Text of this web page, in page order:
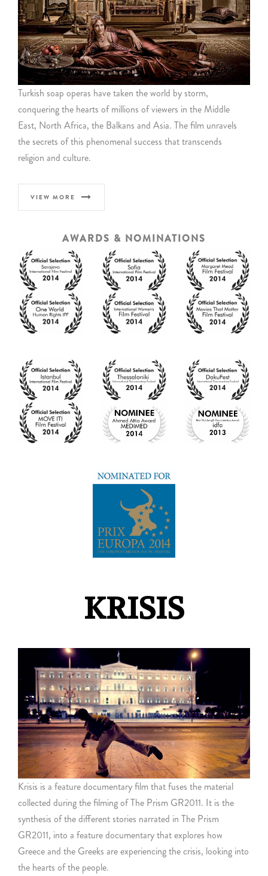
Turkish soap operas have taken the world by storm,
conquering the hearts of millions of viewers in the Middle
East, North Africa, the Balkans and Asia. The film unravels
the secrets of this phenomenal success that transcends
religion and culture.
VIEW MORE
AWARDS & NOMINATIONS
KRISIS
Krisis is a feature documentary film that fuses the material
collected during the filming of The Prism GR2011. It is the
synthesis of the different stories narrated in The Prism
GR2011, into a feature documentary that explores how
Greece and the Greeks are experiencing the crisis, looking into
the hearts of the people.